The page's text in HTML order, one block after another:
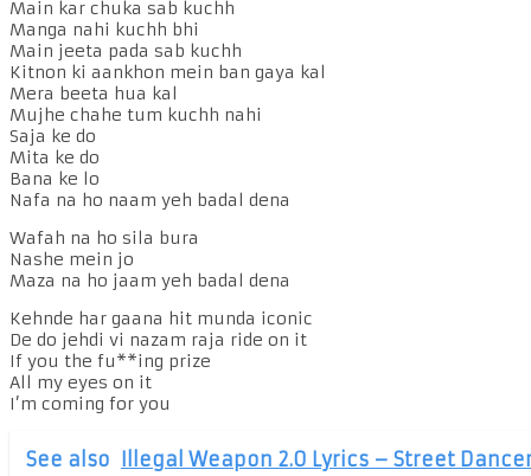
Main kar chuka sab kuchh
Manga nahi kuchh bhi
Main jeeta pada sab kuchh
Kitnon ki aankhon mein ban gaya kal
Mera beeta hua kal
Mujhe chahe tum kuchh nahi
Saja ke do
Mita ke do
Bana ke lo
Nafa na ho naam yeh badal dena
Wafah na ho sila bura
Nashe mein jo
Maza na ho jaam yeh badal dena
Kehnde har gaana hit munda iconic
De do jehdi vi nazam raja ride on it
If you the fu**ing prize
All my eyes on it
I’m coming for you
See also Illegal Weapon 2.0 Lyrics – Street